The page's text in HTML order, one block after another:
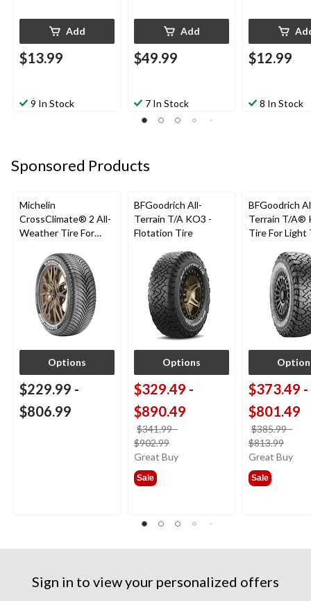
Add
$13.99
9 In Stock
Add
$49.99
7 In Stock
$12.99
8 In Stock
Sponsored Products
Michelin
CrossClimate® 2 All-
Weather Tire For
Options
$229.99 -
$806.99
BFGoodrich All-
Terrain T/A KO3 -
Flotation Tire
Options
$329.49 -
$890.49
$341.99-
$902.99
was
Great Buy
Sale
BFGoodrich
Terrain T/A®
Tire For Light
$373.49 -
$801.49
$385.99-
$813.99
was
Great Buy
Sale
Sign in to view your personalized offers